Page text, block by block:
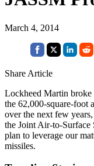
March 4, 2014
Share Article
Lockheed Martin
the 62,000-square-foot
over the next few
the Joint Air-to-Surface
plan to leverage our
missiles.